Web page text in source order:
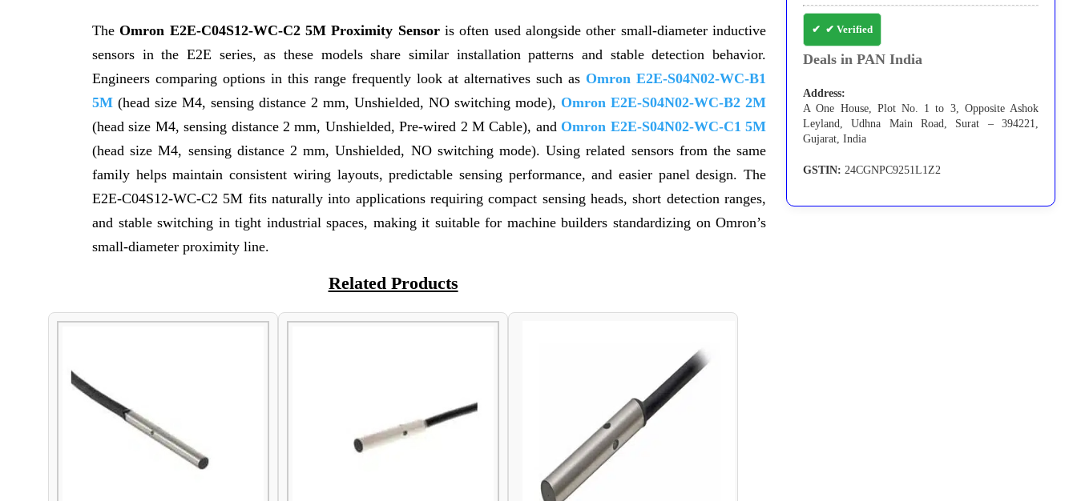
TheOmron E2E-C04S12-WC-C2 5M Proximity Sensoris often used alongside other small-diameter inductive
sensors in the E2E series, as these models share similar installation patterns and stable detection behavior.
Engineers comparing options in this range frequently look at alternatives such as Omron E2E-S04N02-WC-B1
5M (head size M4, sensing distance 2 mm, Unshielded, NO switching mode), Omron E2E-S04N02-WC-B2 2M
(head size M4, sensing distance 2 mm, Unshielded, Pre-wired 2 M Cable), and Omron E2E-S04N02-WC-C1 5M
(head size M4, sensing distance 2 mm, Unshielded, NO switching mode). Using related sensors from the same
family helps maintain consistent wiring layouts, predictable sensing performance, and easier panel design. The
E2E-C04S12-WC-C2 5M fits naturally into applications requiring compact sensing heads, short detection ranges,
and stable switching in tight industrial spaces, making it suitable for machine builders standardizing on Omron’s
small-diameter proximity line.
Related Products
✔ Verified
Deals in PAN India
Address:
A One House, Plot No. 1 to 3, Opposite Ashok
Leyland, Udhna Main Road, Surat – 394221,
Gujarat, India
GSTIN: 24CGNPC9251L1Z2